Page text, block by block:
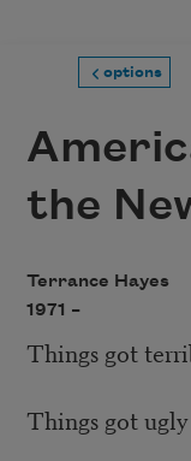
options
the
Terrance Hayes
1971 –
Things got
Things got